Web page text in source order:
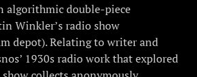
algorithmic double-piece
Winkler’s radio show
depot). Relating to writer and
1930s radio work that explored